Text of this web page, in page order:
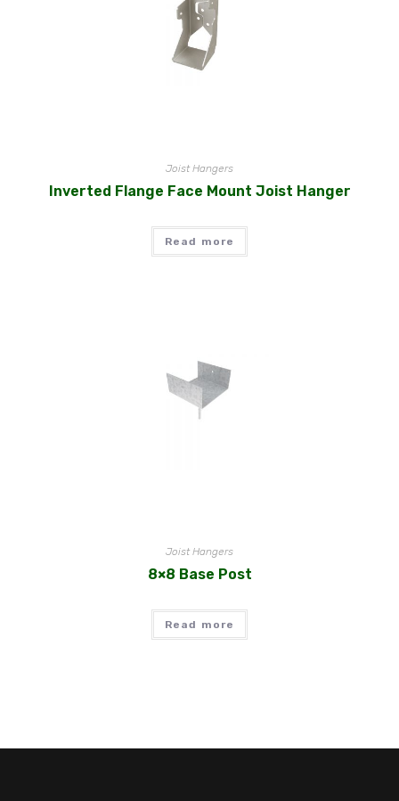
Joist Hangers
Inverted Flange Face Mount Joist Hanger
Read more
Joist Hangers
8×8 Base Post
Read more